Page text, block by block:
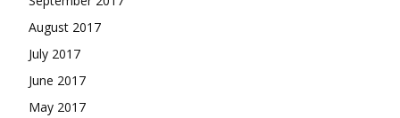
August 2017
July 2017
June 2017
May 2017